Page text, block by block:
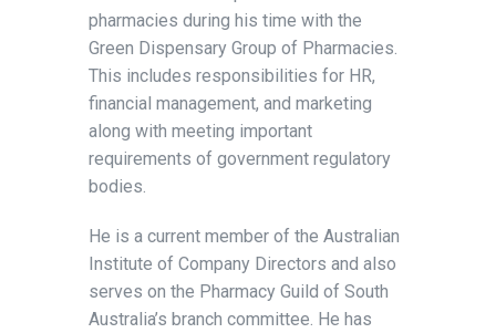
pharmacies during his time with the
Green Dispensary Group of Pharmacies.
This includes responsibilities for HR,
financial management, and marketing
along with meeting important
requirements of government regulatory
bodies.
He is a current member of the Australian
Institute of Company Directors and also
serves on the Pharmacy Guild of South
Australia’s branch committee. He has